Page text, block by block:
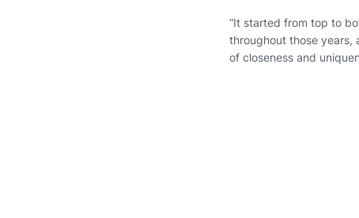
“It started from top to
throughout those years,
of closeness and